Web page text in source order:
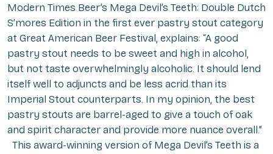
Modern Times Beer’s Mega Devil’s Teeth: Double Dutch
S’mores Edition in the first ever pastry stout category
at Great American Beer Festival, explains: “A good
pastry stout needs to be sweet and high in alcohol,
but not taste overwhelmingly alcoholic. It should lend
itself well to adjuncts and be less acrid than its
Imperial Stout counterparts. In my opinion, the best
pastry stouts are barrel-aged to give a touch of oak
and spirit character and provide more nuance overall.”
This award-winning version of Mega Devil’s Teeth is a